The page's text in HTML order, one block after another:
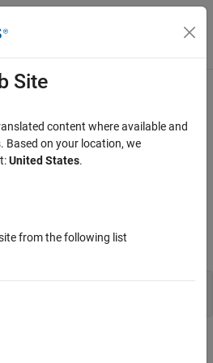
Menu Toggle
and behavior
property values, you can modify
'r';
Site
content where available and
Based on your location, we
United States.
from the following list